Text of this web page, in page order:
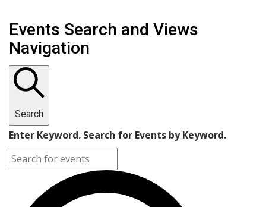
Events Search and Views
Navigation
Search
Enter Keyword. Search for Events by Keyword.